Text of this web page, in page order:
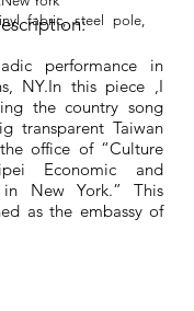
performance in
NY.In this piece ,I
the country song
transparent Taiwan
office of “Culture
Economic and
New York.” This
as the embassy of
fabric, steel pole,